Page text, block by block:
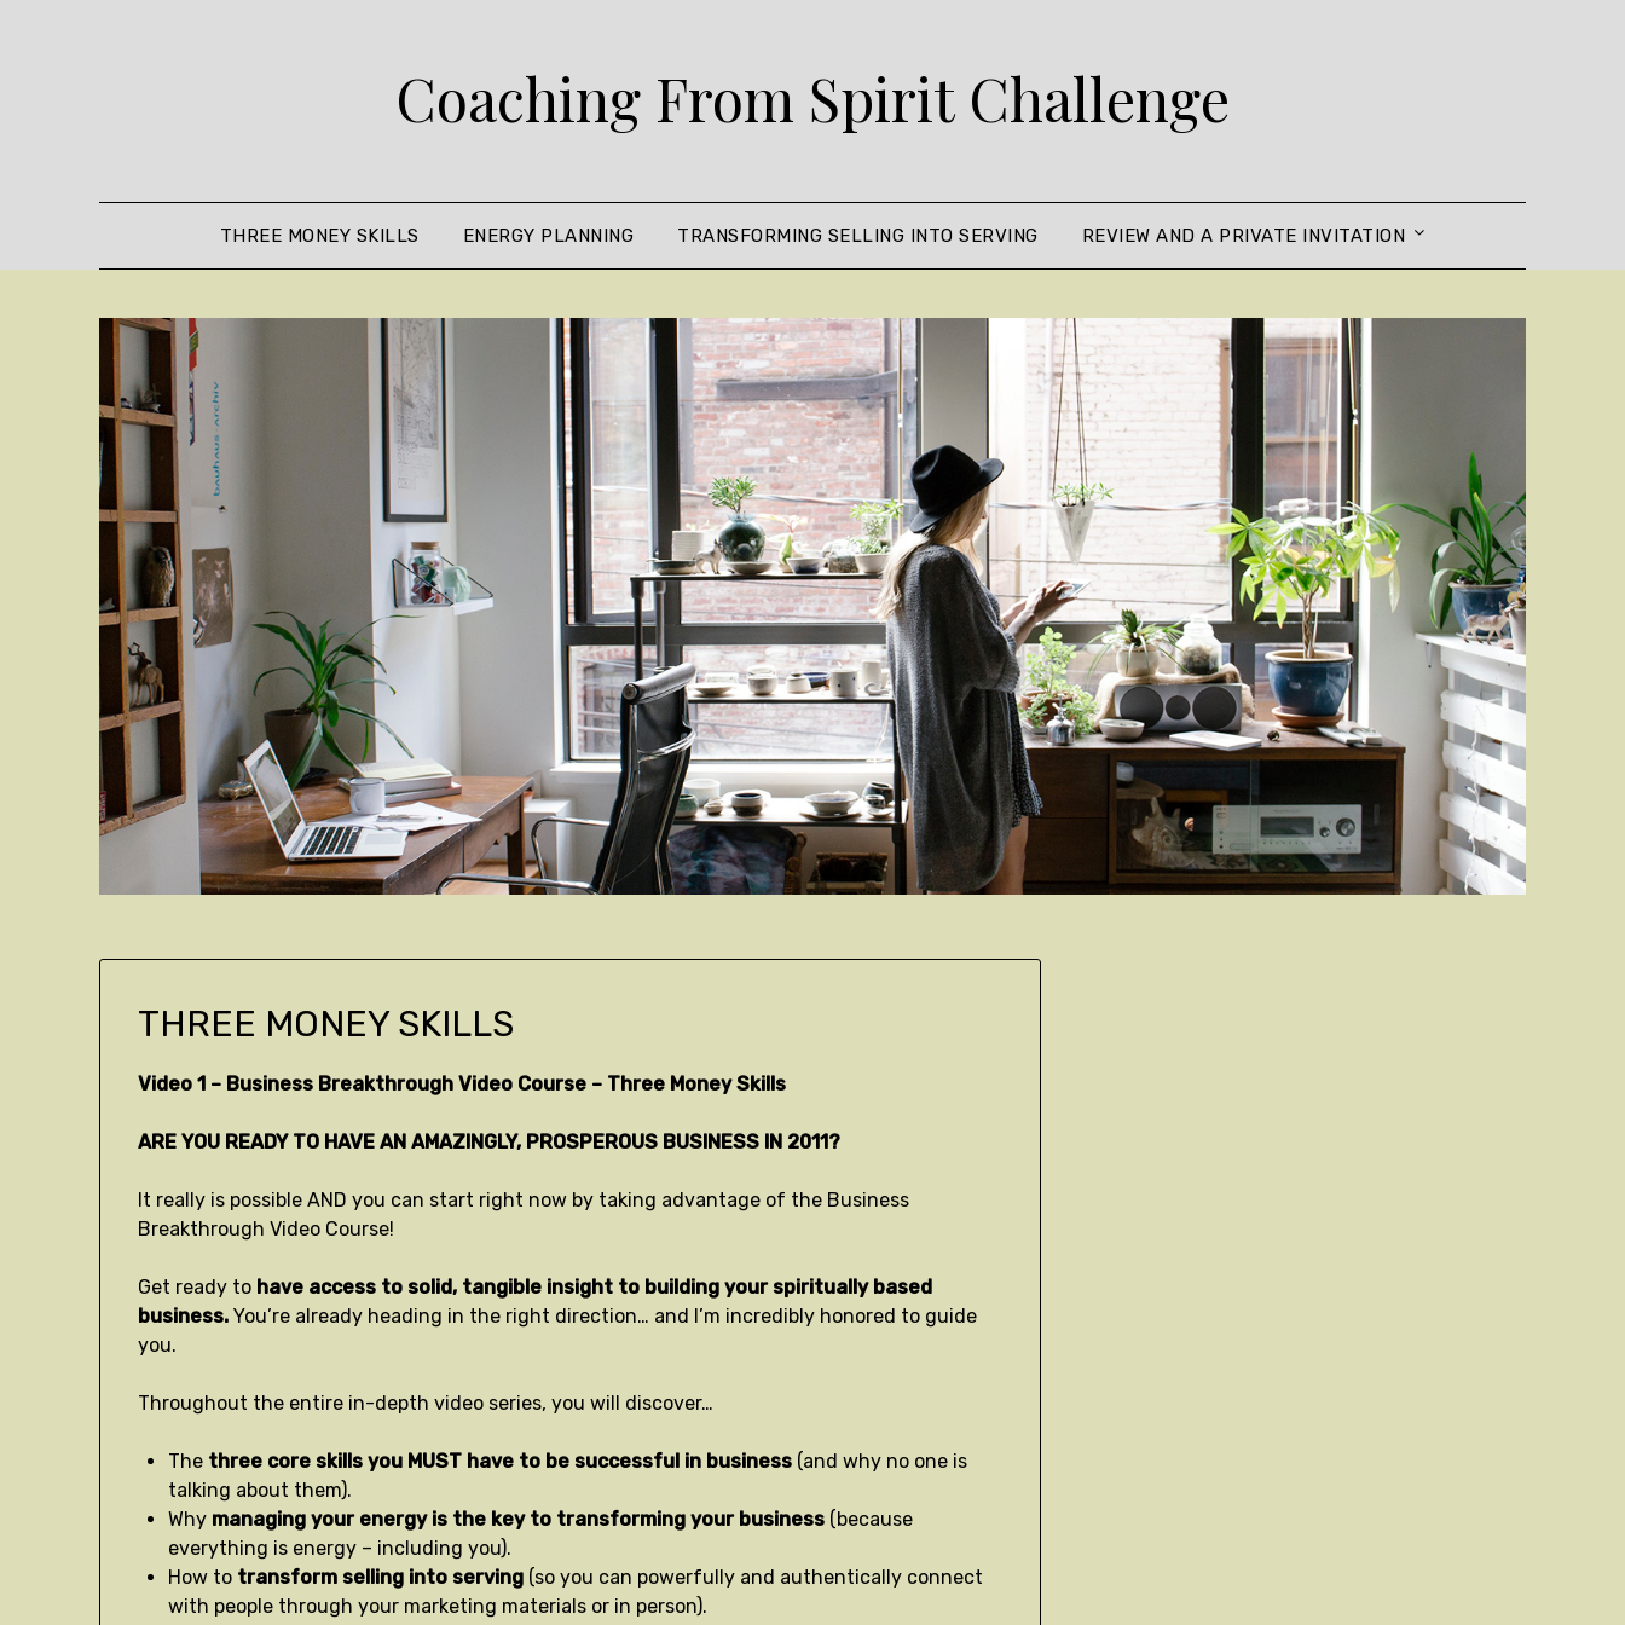
Coaching From Spirit Challenge
THREE MONEY SKILLS ENERGY PLANNING TRANSFORMING SELLING INTO SERVING REVIEW AND A PRIVATE INVITATION
THREE MONEY SKILLS
Video 1 – Business Breakthrough Video Course – Three Money Skills
ARE YOU READY TO HAVE AN AMAZINGLY, PROSPEROUS BUSINESS IN 2011?
It really is possible AND you can start right now by taking advantage of the Business
Breakthrough Video Course!
Get ready to have access to solid, tangible insight to building your spiritually based
business.You’re already heading in the right direction… and I’m incredibly honored to guide
you.
Throughout the entire in-depth video series, you will discover…
The three core skills you MUST have to be successful in business (and why no one is
talking about them).
Why managing your energy is the key to transforming your business (because
everything is energy – including you).
How to transform selling into serving (so you can powerfully and authentically connect
with people through your marketing materials or in person).